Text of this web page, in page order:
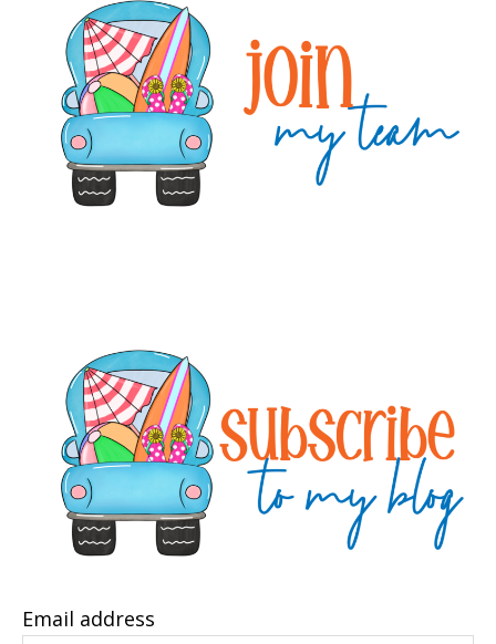
Email address